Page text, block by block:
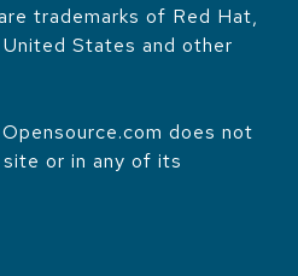
trademarks of Red Hat,
States and other
does not
or in any of its